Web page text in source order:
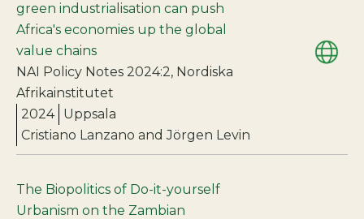
green industrialisation can push
Africa's economies up the global
value chains
NAI Policy Notes 2024:2, Nordiska
Afrikainstitutet
2024
Uppsala
Cristiano Lanzano and Jörgen Levin
The Biopolitics of Do-it-yourself
Urbanism on the Zambian